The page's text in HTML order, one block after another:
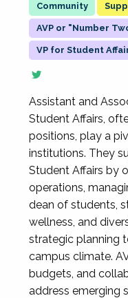
AVP or "Number
VP for Student
Assistant and
Student Affairs,
positions, play a
institutions. They
Student Affairs by
operations,
dean of students,
wellness, and
strategic planning
campus climate.
budgets, and
address emerging